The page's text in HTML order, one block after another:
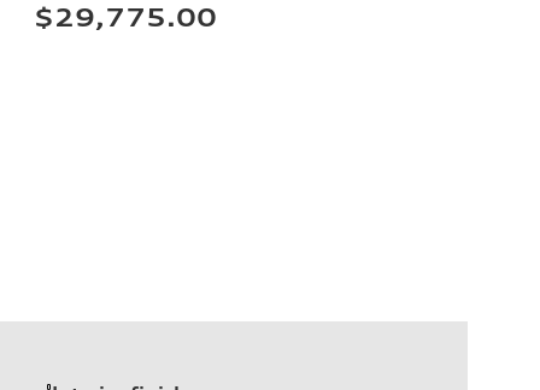
$29,775.00